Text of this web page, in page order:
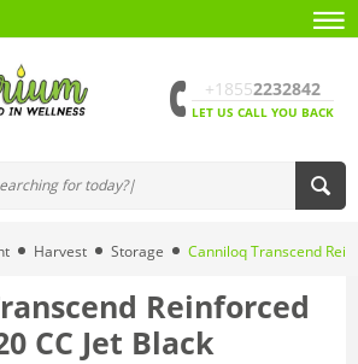
+18552232842
LET US CALL YOU BACK
Harvest Storage Canniloq Transcend
Reinforced
CC Jet Black